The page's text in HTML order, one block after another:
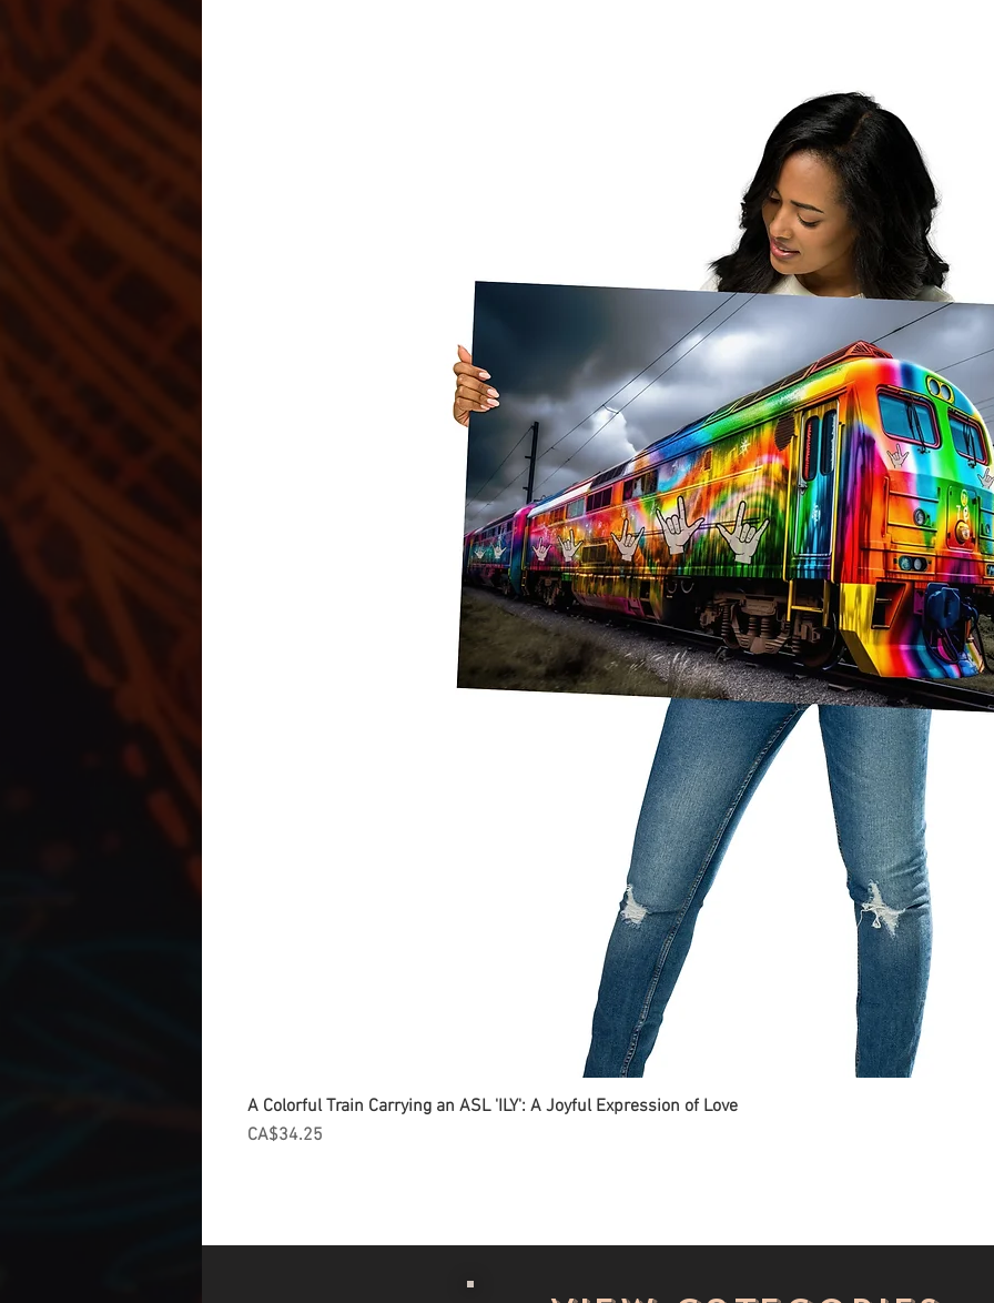
A Colorful Train Carrying an ASL 'ILY': A Joyful Expression of Love
Price
CA$34.25